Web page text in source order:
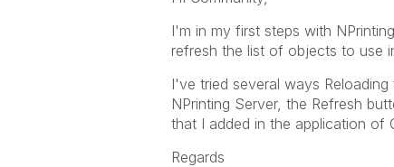
I'm in my first steps with
refresh the list of objects to use
I've tried several ways
NPrinting Server, the Refresh
that I added in the application of
Regards